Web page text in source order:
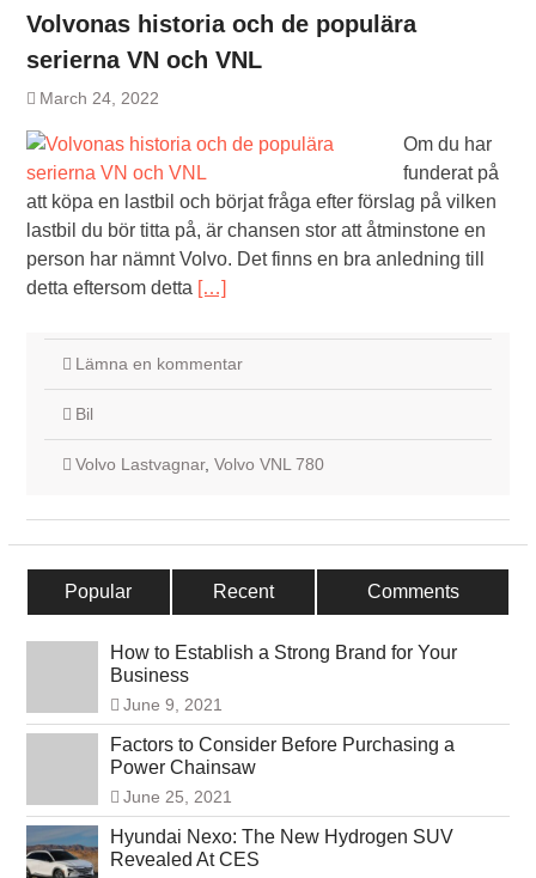
Volvonas historia och de populära
serierna VN och VNL
March 24, 2022
Om du har
funderat på
att köpa en lastbil och börjat fråga efter förslag på vilken
lastbil du bör titta på, är chansen stor att åtminstone en
person har nämnt Volvo. Det finns en bra anledning till
detta eftersom detta […]
Lämna en kommentar
Bil
Volvo Lastvagnar, Volvo VNL 780
Popular Recent Comments
How to Establish a Strong Brand for Your
Business
June 9, 2021
Factors to Consider Before Purchasing a
Power Chainsaw
June 25, 2021
Hyundai Nexo: The New Hydrogen SUV
Revealed At CES